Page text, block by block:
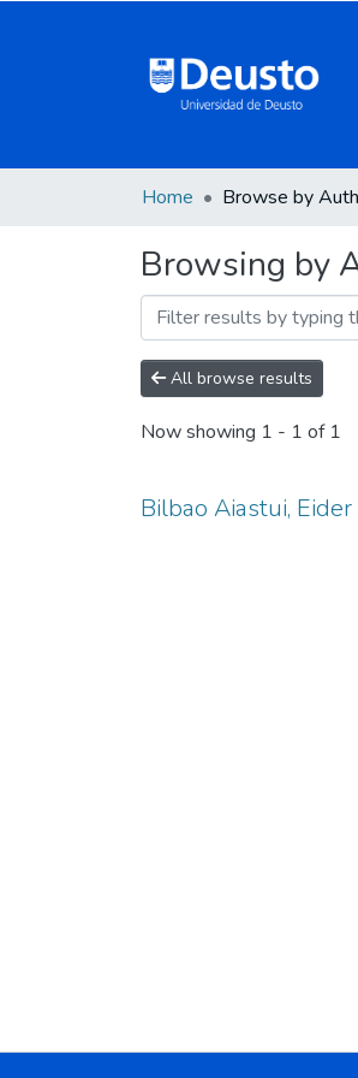
Home Browse by
Browsing by
All browse results
Now showing 1 - 1 of 1
Bilbao Aiastui, Eider